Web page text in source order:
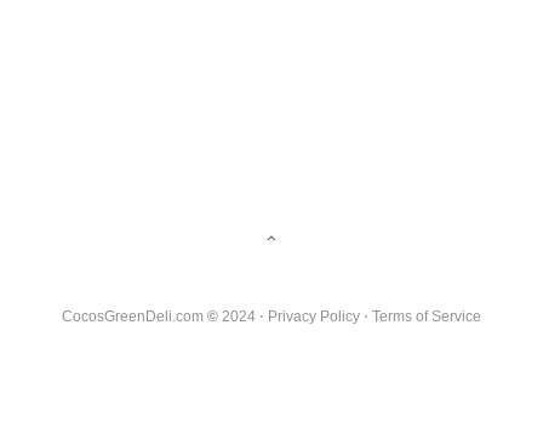
CocosGreenDeli.com © 2024 ⋅ Privacy Policy ⋅ Terms of Service